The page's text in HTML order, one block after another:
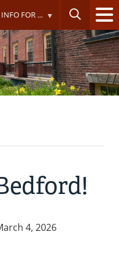
INFO FOR ...
4, 2026